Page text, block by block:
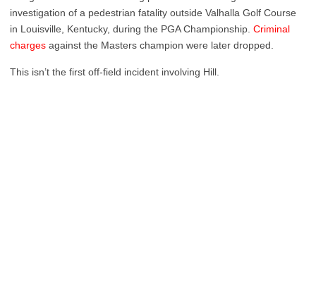
investigation of a pedestrian fatality outside Valhalla Golf Course
in Louisville, Kentucky, during the PGA Championship. Criminal
charges against the Masters champion were later dropped.
This isn’t the first off-field incident involving Hill.